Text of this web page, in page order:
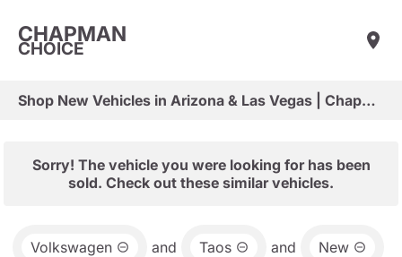
CHAPMAN
CHOICE
Shop New Vehicles in Arizona & Las Vegas | Chapman Choice
Sorry! The vehicle you were looking for has been
sold. Check out these similar vehicles.
Volkswagen and Taos and New